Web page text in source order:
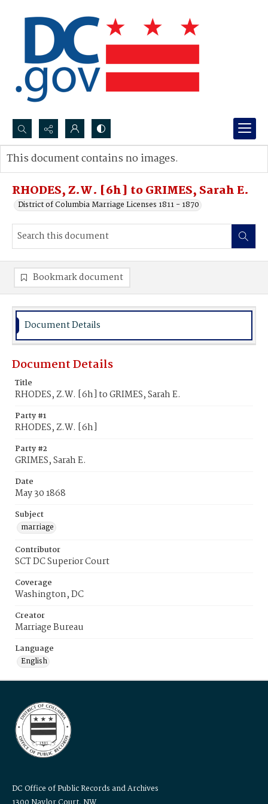
Search...
Advanced search
RHODES, Z.W. [6h] to GRIMES, Sarah E.
District of Columbia Marriage Licenses 1811 - 1870
This document contains no images.
Bookmark document
Document Details
Document Details
Title
RHODES, Z.W. [6h] to GRIMES, Sarah E.
Party #1
RHODES, Z.W. [6h]
Party #2
GRIMES, Sarah E.
Date
May 30 1868
Subject
marriage
Contributor
SCT DC Superior Court
Coverage
Washington, DC
Creator
Marriage Bureau
Language
English
DC Office of Public Records and Archives